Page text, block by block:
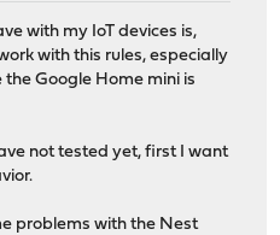
with my IoT devices is,
with this rules, especially
Google Home mini is
not tested yet, first I want
problems with the Nest